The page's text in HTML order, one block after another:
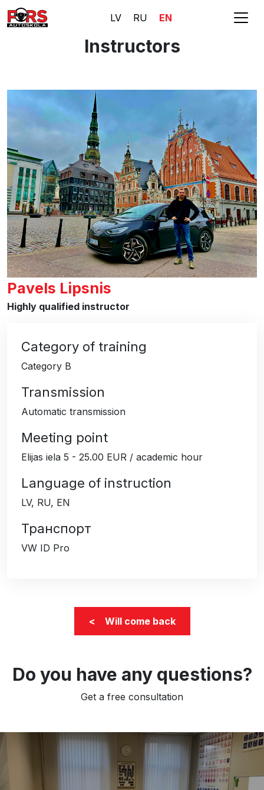
LV RU EN
Instructors
Pavels Lipsnis
Highly qualified instructor
Category of training
Category B
Transmission
Automatic transmission
Meeting point
Elijas iela 5 - 25.00 EUR / academic hour
Language of instruction
LV, RU, EN
Транспорт
VW ID Pro
< Will come back
Do you have any questions?
Get a free consultation